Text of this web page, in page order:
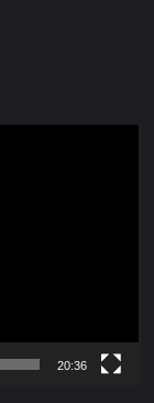
20:36